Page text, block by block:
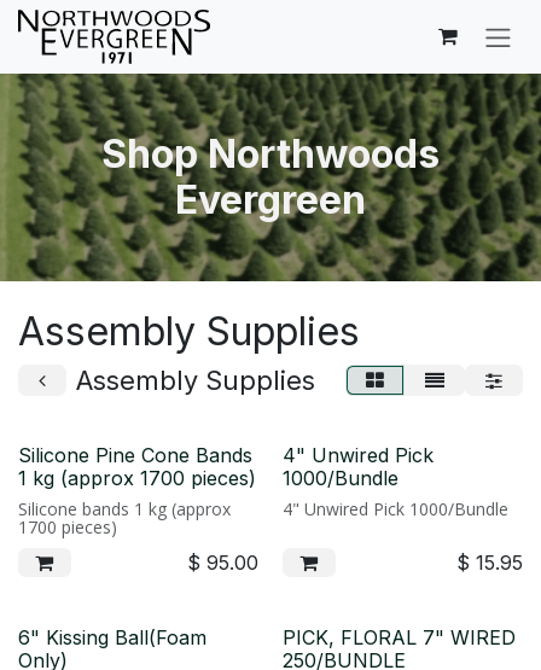
Skip to Content
Shop Northwoods
Evergreen
Assembly Supplies
Assembly Supplies
Silicone Pine Cone Bands
1 kg (approx 1700 pieces)
Silicone bands 1 kg (approx
1700 pieces)
$ 95.00
4" Unwired Pick
1000/Bundle
4" Unwired Pick 1000/Bundle
$ 15.95
6" Kissing Ball(Foam
Only)
PICK, FLORAL 7" WIRED
250/BUNDLE